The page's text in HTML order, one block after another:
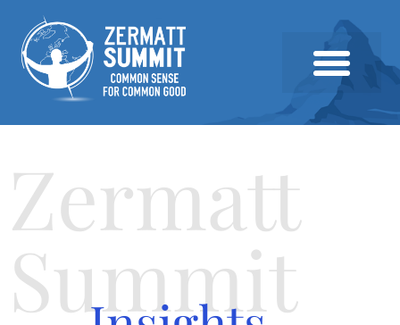
Zermatt
Summit